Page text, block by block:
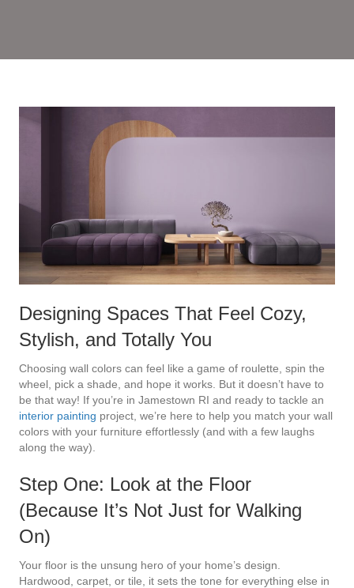
Designing Spaces That Feel Cozy,
Stylish, and Totally You
Choosing wall colors can feel like a game of roulette, spin the
wheel, pick a shade, and hope it works. But it doesn’t have to
be that way! If you’re in Jamestown RI and ready to tackle an
interior painting project, we’re here to help you match your wall
colors with your furniture effortlessly (and with a few laughs
along the way).
Step One: Look at the Floor
(Because It’s Not Just for Walking
On)
Your floor is the unsung hero of your home’s design.
Hardwood, carpet, or tile, it sets the tone for everything else in